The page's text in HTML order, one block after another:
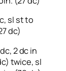
sl st to
dc)
2 dc in
twice, sl